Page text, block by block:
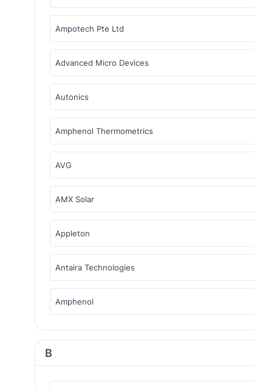
Ampotech Pte Ltd
Advanced Micro Devices
Autonics
Amphenol Thermometrics
AVG
AMX Solar
Appleton
Antaira Technologies
Amphenol
B